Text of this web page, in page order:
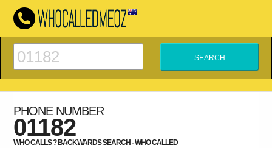
PHONE NUMBER
01182
WHO CALLS ? BACKWARDS SEARCH - WHO CALLED